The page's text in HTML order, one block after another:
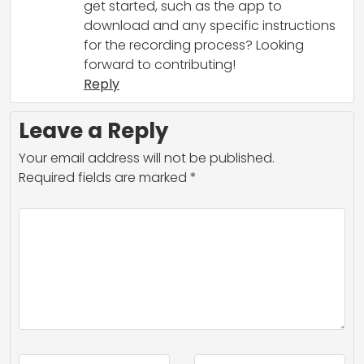
get started, such as the app to
download and any specific instructions
for the recording process? Looking
forward to contributing!
Reply
Leave a Reply
Your email address will not be published.
Required fields are marked *